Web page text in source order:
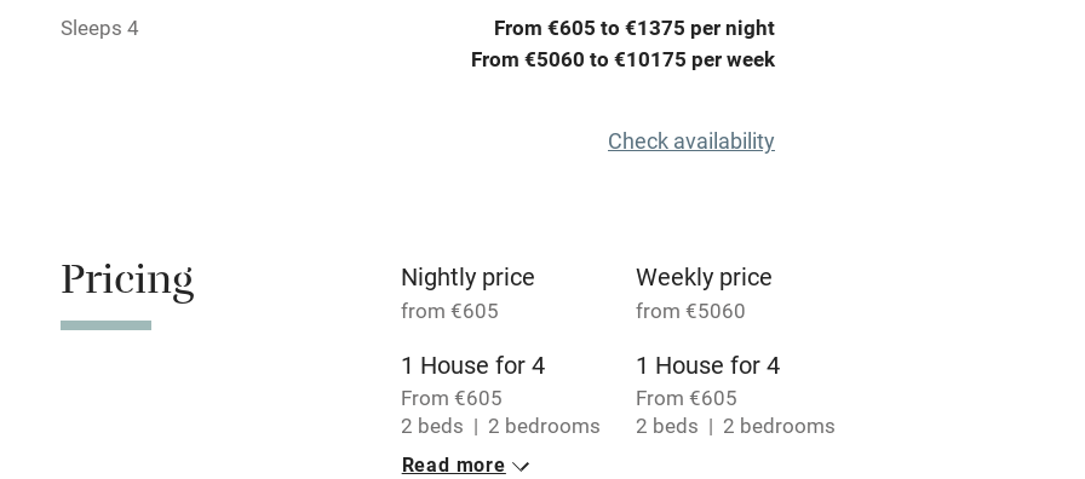
No smoking Credit cards
Baby monitor Books and toys
Children welcome
Sleeps 4
From €605 to €1375 per night
From €5060 to €10175 per week
Check availability
Pricing Nightly price
from €605
Weekly price
from €5060
1 House for 4
From €605
2 beds
2 bedrooms
1 House for 4
From €605
2 beds
2 bedrooms
Read more